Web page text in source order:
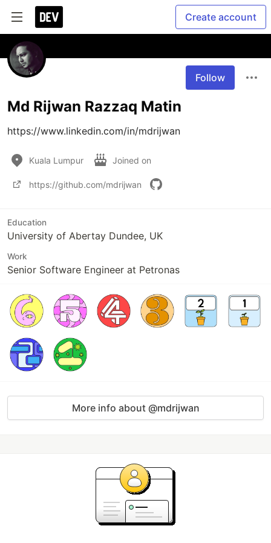
Create account
Follow
Md Rijwan Razzaq Matin
https://www.linkedin.com/in/mdrijwan
Kuala Lumpur Joined on
https://github.com/mdrijwan
Education
University of Abertay Dundee, UK
Work
Senior Software Engineer at Petronas
More info about @mdrijwan